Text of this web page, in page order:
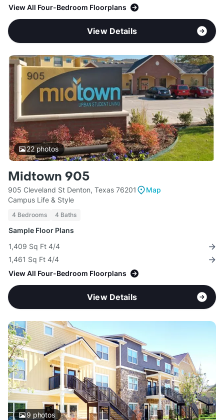
View All Four-Bedroom Floorplans
View Details
22photos
Midtown 905
905 Cleveland St Denton, Texas 76201
Map
Campus Life & Style
4 Bedrooms 4 Baths
Sample Floor Plans
1,409 Sq Ft 4/4
1,461 Sq Ft 4/4
View All Four-Bedroom Floorplans
View Details
9 photos